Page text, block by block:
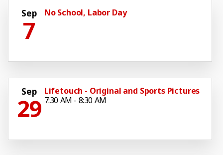
Sep
7
No School, Labor Day
Sep
29
Lifetouch - Original and Sports Pictures
7:30 AM - 8:30 AM